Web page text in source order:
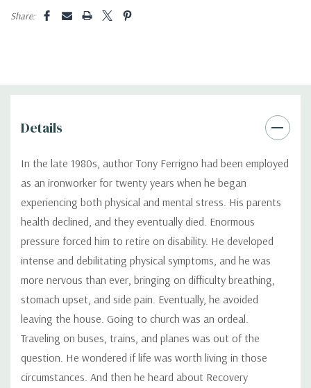
Share:
Details
In the late 1980s, author Tony Ferrigno had been employed
as an ironworker for twenty years when he began
experiencing both physical and mental stress. His parents
health declined, and they eventually died. Enormous
pressure forced him to retire on disability. He developed
intense and debilitating physical symptoms, and he was
more nervous than ever, bringing on difficulty breathing,
stomach upset, and side pain. Eventually, he avoided
leaving the house. Going to church was an ordeal.
Traveling on buses, trains, and planes was out of the
question. He wondered if life was worth living in those
circumstances. And then he heard about Recovery